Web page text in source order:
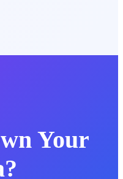
Your